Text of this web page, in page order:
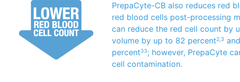
PrepaCyte-CB also reduces red
red blood cells post-processing
can reduce the red cell count by
volume by up to 82 percent2,3
percent33; however, PrepaCyte
cell contamination.